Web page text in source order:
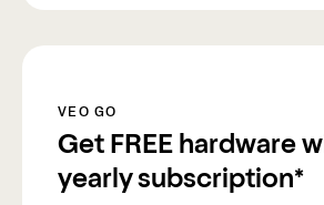
VEO GO
Get FREE hardware
yearly subscription*